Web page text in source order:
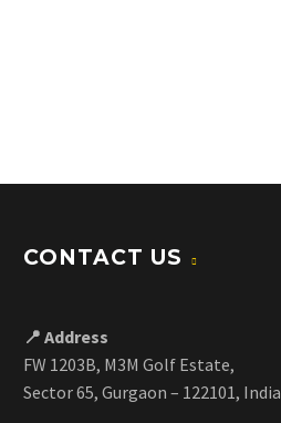
CONTACT US
📍 Address
FW 1203B, M3M Golf Estate,
Sector 65, Gurgaon – 122101, India